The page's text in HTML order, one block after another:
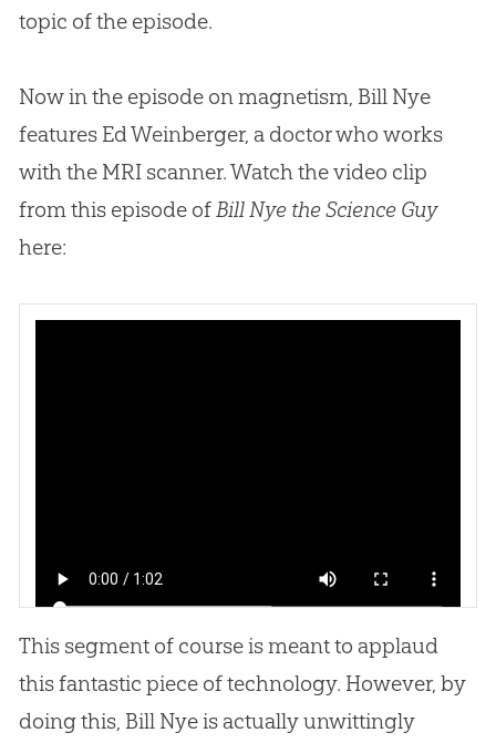
topic of the episode.
Now in the episode on magnetism, Bill Nye
features Ed Weinberger, a doctor who works
with the MRI scanner. Watch the video clip
from this episode ofBill Nye the Science Guy
here:
This segment of course is meant to applaud
this fantastic piece of technology. However, by
doing this, Bill Nye is actually unwittingly